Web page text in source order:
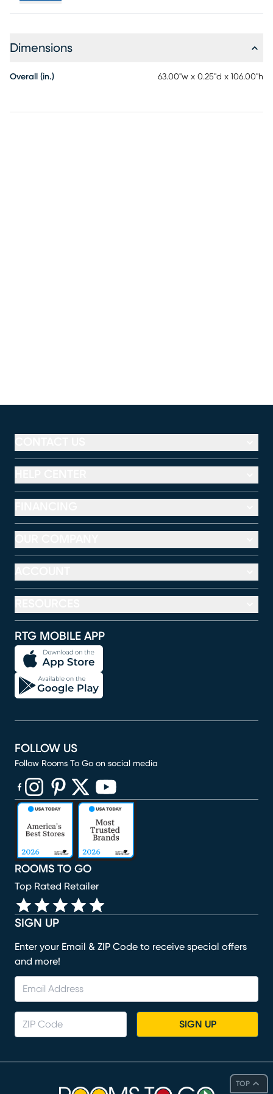
Dimensions
Overall (in.) 63.00"w x 0.25"d x 106.00"h
TOP
RTG MOBILE APP
SIGN UP
Enter your Email & ZIP Code to receive special offers
and more!
SIGN UP
ROOMS TO GO
Top Rated Retailer
FOLLOW US
Follow Rooms To Go on social media
(opens in new window)
(opens in new window)
(opens in new window)
(opens in new window)
(opens in new window)